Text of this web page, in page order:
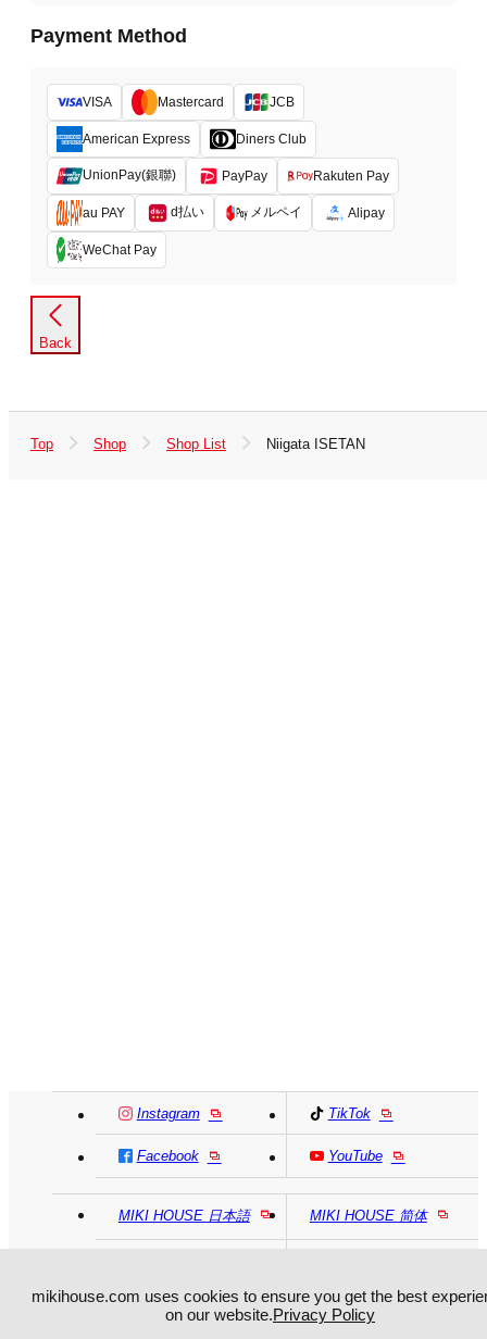
Payment Method
VISA Mastercard JCB
American Express Diners Club
UnionPay(銀聯) PayPay Rakuten Pay
au PAY d払い メルペイ Alipay
WeChat Pay
Back
Top Shop Shop List Niigata ISETAN
Instagram TikTok
Facebook YouTube
MIKI HOUSE 日本語 MIKI HOUSE 简体
mikihouse.com uses cookies to ensure you get the best
on our website.Privacy Policy